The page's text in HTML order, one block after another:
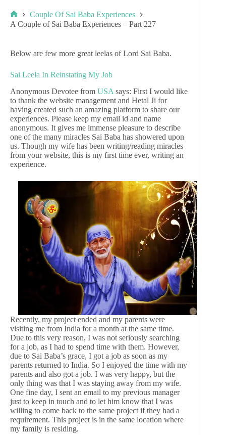
Couple Of Sai Baba Experiences
A Couple of Sai Baba Experiences – Part 227
Below are few more great leelas of Lord Sai Baba.
Sai Leela In Reinstating My Job
Anonymous Devotee from USA says: First I would like
to thank the website management and Hetal Ji for
having created such an amazing platform to share our
experiences. Please keep my email id and name
anonymous. It gives me immense pleasure to describe
one of the many miracles Sai Baba has showered upon
us. Though my wife has been writing/reading miracles
from your website, this is my first time ever, writing an
experience.
Recently, my project ended and my parents were
visiting me from India for a month at the same time.
Due to this very reason, I was not seriously searching
for a job, as I had to spend time with them. However,
due to Sai Baba’s grace, I got a job as soon as my
parents returned to India. So I enjoyed the time with my
parents and also got a job. I was very happy, but the
only thing was that I was staying away from my wife.
One fine day, I sent an email to my previous manager
just to keep in touch and to let him know that I was
willing to come back to the same project if they had a
requirement. This project is in the same location where
my family is residing.